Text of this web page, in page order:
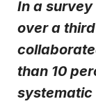
In a
over a
than 10
systematic
Basware may
present form,
with the
I agree
Basware.